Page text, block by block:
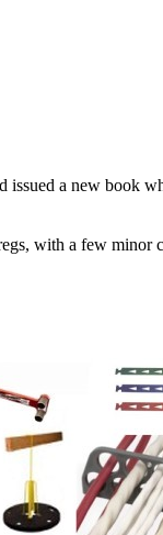
a new book
with a few minor